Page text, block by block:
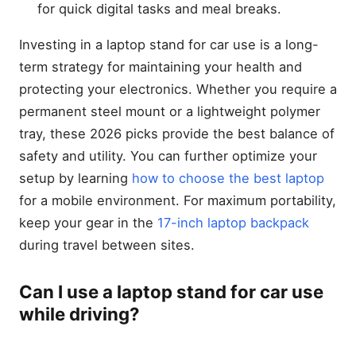
for quick digital tasks and meal breaks.
Investing in a laptop stand for car use is a long-
term strategy for maintaining your health and
protecting your electronics. Whether you require a
permanent steel mount or a lightweight polymer
tray, these 2026 picks provide the best balance of
safety and utility. You can further optimize your
setup by learning how to choose the best laptop
for a mobile environment. For maximum portability,
keep your gear in the 17-inch laptop backpack
during travel between sites.
Can I use a laptop stand for car use
while driving?